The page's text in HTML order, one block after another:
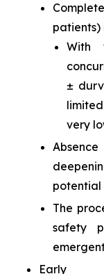
patients)
With
±
very
The
safety
Early